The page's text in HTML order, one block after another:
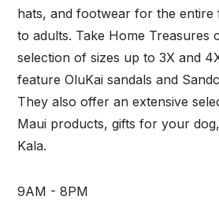
hats, and footwear for the entire
to adults. Take Home Treasures
selection of sizes up to 3X and
feature OluKai sandals and
They also offer an extensive
Maui products, gifts for your
Kala.
9AM - 8PM